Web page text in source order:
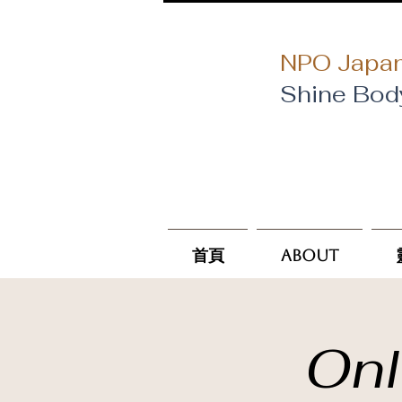
NPO
Shine
首頁 About